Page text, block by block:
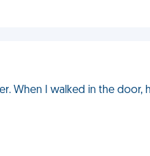
When I walked in the door,